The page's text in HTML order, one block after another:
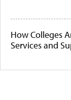
How Colleges
Services and